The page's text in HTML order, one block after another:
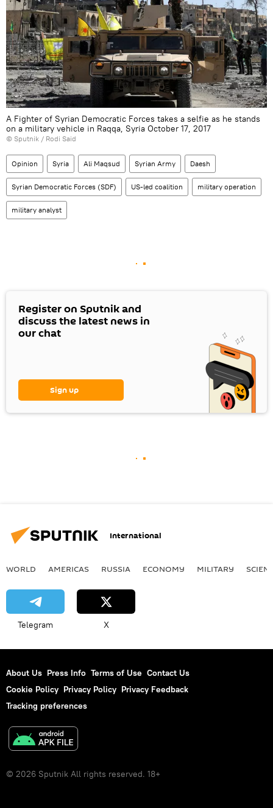
A Fighter of Syrian Democratic Forces takes a selfie as he stands
on a military vehicle in Raqqa, Syria October 17, 2017
© Sputnik / Rodi Said
Opinion Syria Ali Maqsud Syrian Army Daesh
Syrian Democratic Forces (SDF) US-led coalition military operation
military analyst
Register on Sputnik and
discuss the latest news in
our chat
Sign up
International
WORLD AMERICAS RUSSIA ECONOMY MILITARY
Telegram X
About Us Press Info Terms of Use Contact Us
Cookie Policy Privacy Policy Privacy Feedback
Tracking preferences
© 2026 Sputnik All rights reserved. 18+